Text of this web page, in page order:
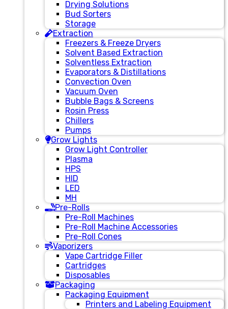
Drying Solutions
Bud Sorters
Storage
Extraction
Freezers & Freeze Dryers
Solvent Based Extraction
Solventless Extraction
Evaporators & Distillations
Convection Oven
Vacuum Oven
Bubble Bags & Screens
Rosin Press
Chillers
Pumps
Grow Lights
Grow Light Controller
Plasma
HPS
HID
LED
MH
Pre-Rolls
Pre-Roll Machines
Pre-Roll Machine Accessories
Pre-Roll Cones
Vaporizers
Vape Cartridge Filler
Cartridges
Disposables
Packaging
Packaging Equipment
Printers and Labeling Equipment